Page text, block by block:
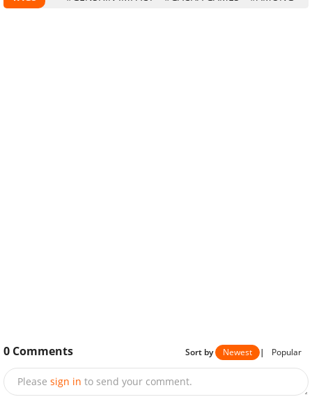
0 Comments Sort by Newest | Popular
Please sign in to send your comment.